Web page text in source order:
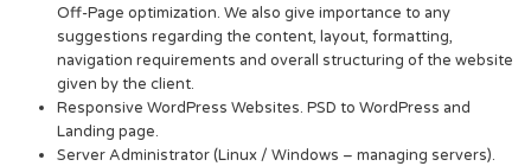
Off-Page optimization. We also give importance to any
suggestions regarding the content, layout, formatting,
navigation requirements and overall structuring of the website
given by the client.
Responsive WordPress Websites. PSD to WordPress and
Landing page.
Server Administrator (Linux / Windows – managing servers).